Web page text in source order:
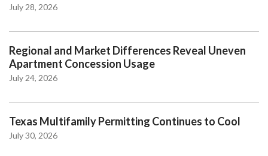
July 28, 2026
Regional and Market Differences Reveal Uneven
Apartment Concession Usage
July 24, 2026
Texas Multifamily Permitting Continues to Cool
July 30, 2026